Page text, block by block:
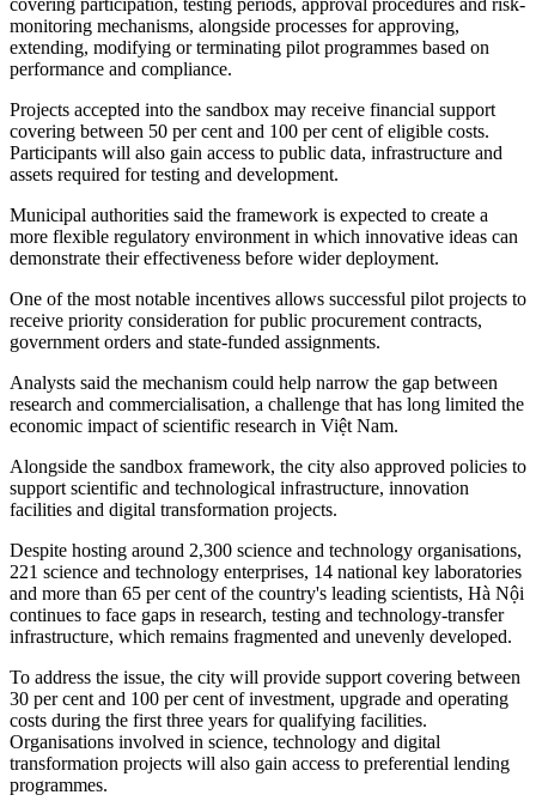
covering participation, testing periods, approval procedures and risk-
monitoring mechanisms, alongside processes for approving,
extending, modifying or terminating pilot programmes based on
performance and compliance.
Projects accepted into the sandbox may receive financial support
covering between 50 per cent and 100 per cent of eligible costs.
Participants will also gain access to public data, infrastructure and
assets required for testing and development.
Municipal authorities said the framework is expected to create a
more flexible regulatory environment in which innovative ideas can
demonstrate their effectiveness before wider deployment.
One of the most notable incentives allows successful pilot projects to
receive priority consideration for public procurement contracts,
government orders and state-funded assignments.
Analysts said the mechanism could help narrow the gap between
research and commercialisation, a challenge that has long limited the
economic impact of scientific research in Việt Nam.
Alongside the sandbox framework, the city also approved policies to
support scientific and technological infrastructure, innovation
facilities and digital transformation projects.
Despite hosting around 2,300 science and technology organisations,
221 science and technology enterprises, 14 national key laboratories
and more than 65 per cent of the country's leading scientists, Hà Nội
continues to face gaps in research, testing and technology-transfer
infrastructure, which remains fragmented and unevenly developed.
To address the issue, the city will provide support covering between
30 per cent and 100 per cent of investment, upgrade and operating
costs during the first three years for qualifying facilities.
Organisations involved in science, technology and digital
transformation projects will also gain access to preferential lending
programmes.